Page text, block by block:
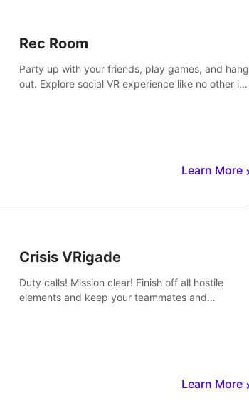
Rec Room
Party up with your friends, play games, and hang
out. Explore social VR experience like no other in
Learn More
Crisis VRigade
Duty calls! Mission clear! Finish off all hostile
elements and keep your teammates and
Learn More